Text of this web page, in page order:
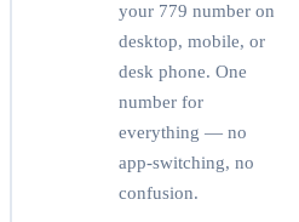
your 779 number on
desktop, mobile, or
desk phone. One
number for
everything — no
app-switching, no
confusion.